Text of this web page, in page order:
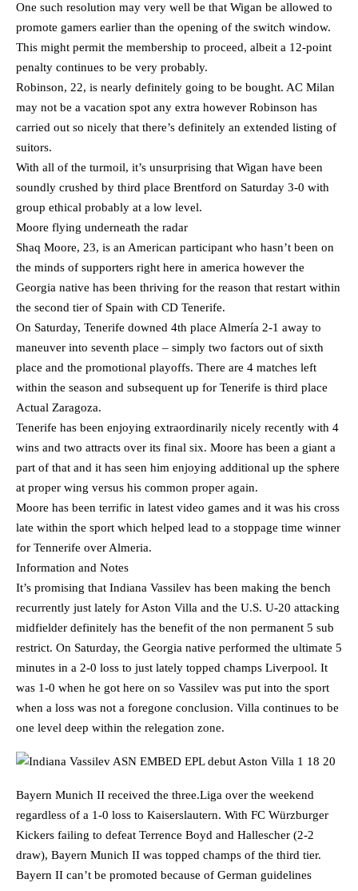
One such resolution may very well be that Wigan be allowed to
promote gamers earlier than the opening of the switch window.
This might permit the membership to proceed, albeit a 12-point
penalty continues to be very probably.
Robinson, 22, is nearly definitely going to be bought. AC Milan
may not be a vacation spot any extra however Robinson has
carried out so nicely that there’s definitely an extended listing of
suitors.
With all of the turmoil, it’s unsurprising that Wigan have been
soundly crushed by third place Brentford on Saturday 3-0 with
group ethical probably at a low level.
Moore flying underneath the radar
Shaq Moore, 23, is an American participant who hasn’t been on
the minds of supporters right here in america however the
Georgia native has been thriving for the reason that restart within
the second tier of Spain with CD Tenerife.
On Saturday, Tenerife downed 4th place Almería 2-1 away to
maneuver into seventh place – simply two factors out of sixth
place and the promotional playoffs. There are 4 matches left
within the season and subsequent up for Tenerife is third place
Actual Zaragoza.
Tenerife has been enjoying extraordinarily nicely recently with 4
wins and two attracts over its final six. Moore has been a giant a
part of that and it has seen him enjoying additional up the sphere
at proper wing versus his common proper again.
Moore has been terrific in latest video games and it was his cross
late within the sport which helped lead to a stoppage time winner
for Tennerife over Almeria.
Information and Notes
It’s promising that Indiana Vassilev has been making the bench
recurrently just lately for Aston Villa and the U.S. U-20 attacking
midfielder definitely has the benefit of the non permanent 5 sub
restrict. On Saturday, the Georgia native performed the ultimate 5
minutes in a 2-0 loss to just lately topped champs Liverpool. It
was 1-0 when he got here on so Vassilev was put into the sport
when a loss was not a foregone conclusion. Villa continues to be
one level deep within the relegation zone.
Bayern Munich II received the three.Liga over the weekend
regardless of a 1-0 loss to Kaiserslautern. With FC Würzburger
Kickers failing to defeat Terrence Boyd and Hallescher (2-2
draw), Bayern Munich II was topped champs of the third tier.
Bayern II can’t be promoted because of German guidelines